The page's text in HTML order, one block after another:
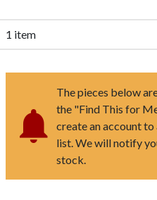
1 item
The pieces below
the "Find This for
create an account
list. We will notify
stock.